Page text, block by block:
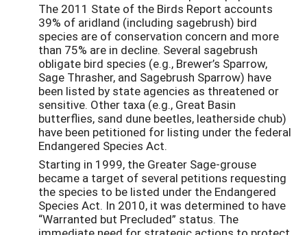
The 2011 State of the Birds Report accounts
39% of aridland (including sagebrush) bird
species are of conservation concern and more
than 75% are in decline. Several sagebrush
obligate bird species (e.g., Brewer’s Sparrow,
Sage Thrasher, and Sagebrush Sparrow) have
been listed by state agencies as threatened or
sensitive. Other taxa (e.g., Great Basin
butterflies, sand dune beetles, leatherside chub)
have been petitioned for listing under the federal
Endangered Species Act.
Starting in 1999, the Greater Sage-grouse
became a target of several petitions requesting
the species to be listed under the Endangered
Species Act. In 2010, it was determined to have
“Warranted but Precluded” status. The